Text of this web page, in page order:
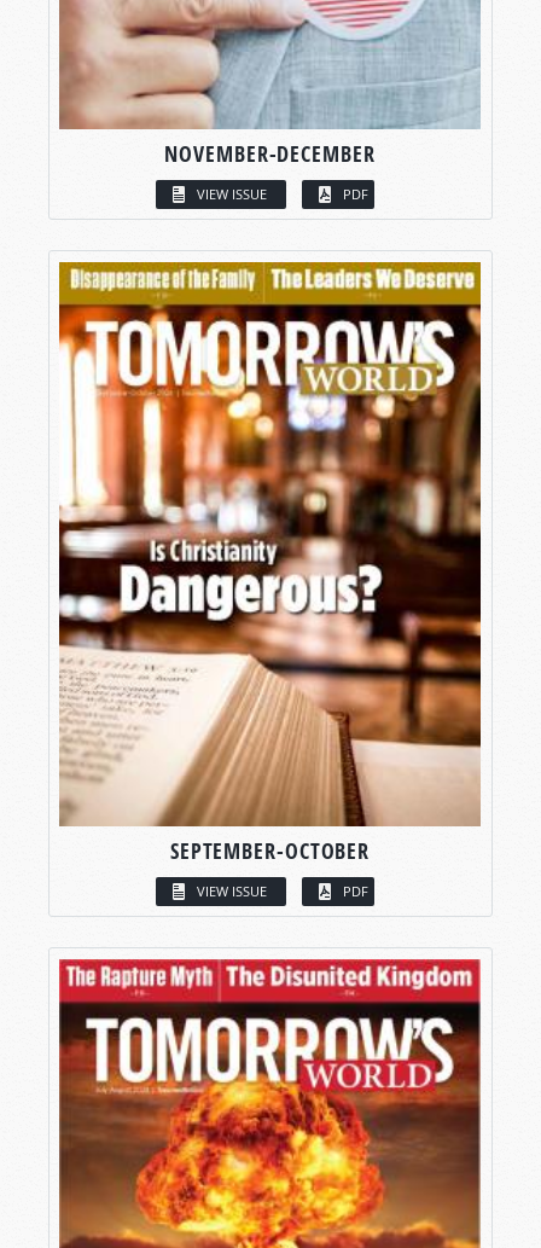
NOVEMBER-DECEMBER
VIEW ISSUE PDF
SEPTEMBER-OCTOBER
VIEW ISSUE PDF